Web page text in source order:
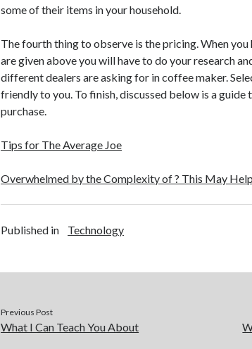
some of their items in your household.
The fourth thing to observe is the pricing. When
are given above you will have to do your research
different dealers are asking for in coffee maker.
friendly to you. To finish, discussed below is a
purchase.
Tips for The Average Joe
Overwhelmed by the Complexity of ? This May Help
Published in Technology
Previous Post
What I Can Teach You About